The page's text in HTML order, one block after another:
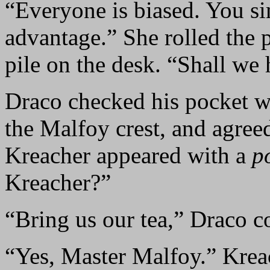
“Everyone is biased. You
advantage.” She rolled the
pile on the desk. “Shall we
Draco checked his pocket
the Malfoy crest, and
Kreacher appeared with a
Kreacher?”
“Bring us our tea,” Draco
“Yes, Master Malfoy.”